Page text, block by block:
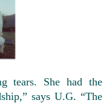
tears. She had the
says U.G. “The